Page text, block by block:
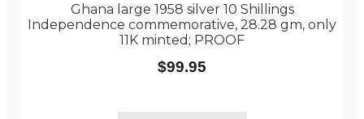
Ghana large 1958 silver 10 Shillings
Independence commemorative, 28.28 gm, only
11K minted; PROOF
$99.95